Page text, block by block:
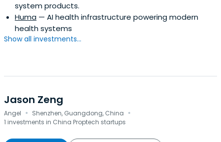
system products.
Huma — AI health infrastructure powering modern
health systems
Show all investments...
Jason Zeng
Angel · Shenzhen, Guangdong, China ·
1 investments in China Proptech startups